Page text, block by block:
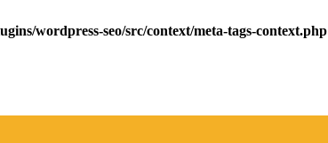
wordpress-seo/src/context/meta-tags-context.php